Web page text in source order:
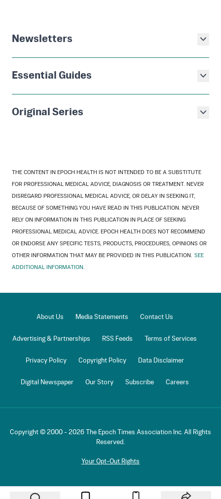
Newsletters
Essential Guides
Original Series
THE CONTENT IN EPOCH HEALTH IS NOT INTENDED TO BE A SUBSTITUTE
FOR PROFESSIONAL MEDICAL ADVICE, DIAGNOSIS OR TREATMENT. NEVER
DISREGARD PROFESSIONAL MEDICAL ADVICE, OR DELAY IN SEEKING IT,
BECAUSE OF SOMETHING YOU HAVE READ IN THIS PUBLICATION. NEVER
RELY ON INFORMATION IN THIS PUBLICATION IN PLACE OF SEEKING
PROFESSIONAL MEDICAL ADVICE. EPOCH HEALTH DOES NOT RECOMMEND
OR ENDORSE ANY SPECIFIC TESTS, PRODUCTS, PROCEDURES, OPINIONS OR
OTHER INFORMATION THAT MAY BE PROVIDED IN THIS PUBLICATION. SEE
ADDITIONAL INFORMATION.
About Us Media Statements Contact Us
Advertising & Partnerships RSS Feeds Terms of Services
Privacy Policy Copyright Policy Data Disclaimer
Digital Newspaper Our Story Subscribe Careers
Copyright © 2000 - 2026
The Epoch Times Association Inc. All Rights
Reserved.
Your Opt-Out Rights